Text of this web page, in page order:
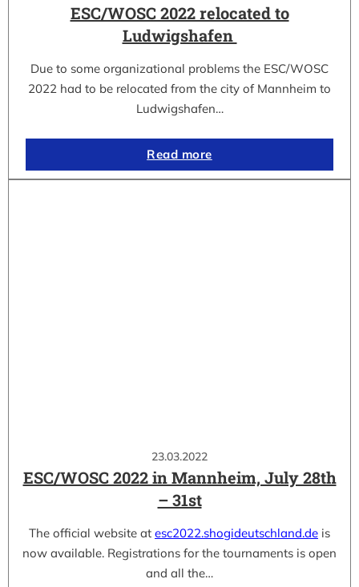
ESC/WOSC 2022 relocated to
Ludwigshafen
Due to some organizational problems the ESC/WOSC
2022 had to be relocated from the city of Mannheim to
Ludwigshafen…
Read more
23.03.2022
ESC/WOSC 2022 in Mannheim, July 28th
– 31st
The official website at esc2022.shogideutschland.de is
now available. Registrations for the tournaments is open
and all the…